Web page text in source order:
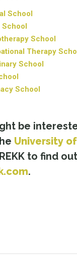
School
School
School
Therapy
School
School
be
University
to find
.